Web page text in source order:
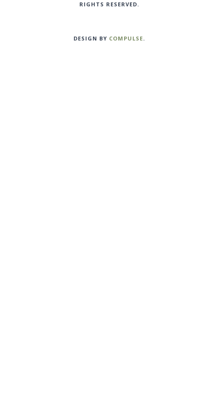
RIGHTS RESERVED.
DESIGN BY COMPULSE.